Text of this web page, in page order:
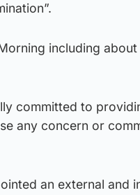
including
committed to
any concern or
an external and